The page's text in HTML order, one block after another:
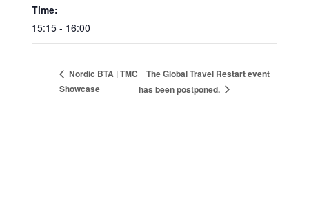
Time:
15:15 - 16:00
Nordic BTA | TMC
Showcase
The Global Travel Restart event
has been postponed.